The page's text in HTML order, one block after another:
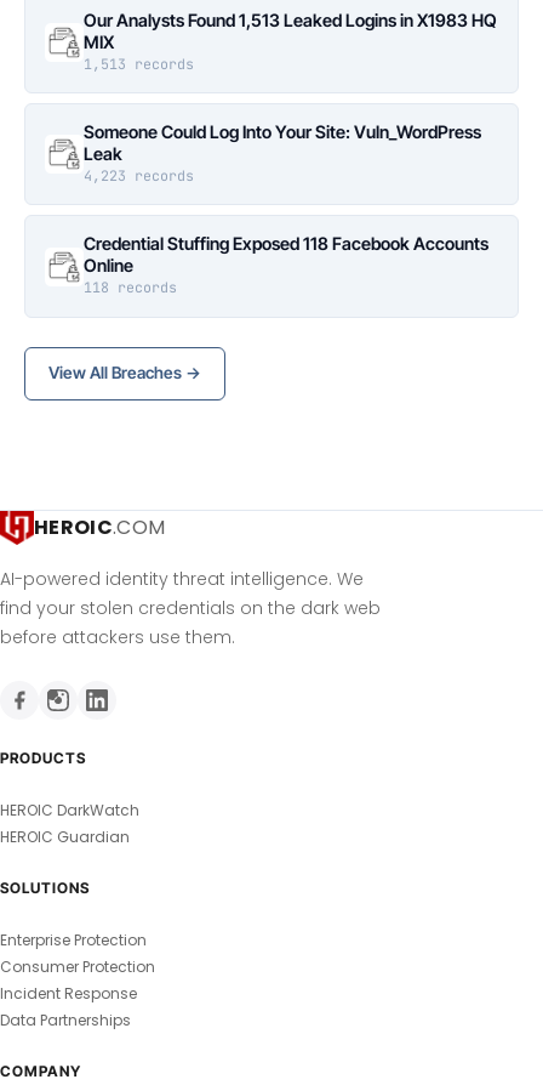
Our Analysts Found 1,513 Leaked Logins in X1983 HQ
MIX
1,513 records
Someone Could Log Into Your Site: Vuln_WordPress
Leak
4,223 records
Credential Stuffing Exposed 118 Facebook Accounts
Online
118 records
View All Breaches →
HEROIC.COM
AI-powered identity threat intelligence. We
find your stolen credentials on the dark web
before attackers use them.
PRODUCTS
HEROIC DarkWatch
HEROIC Guardian
SOLUTIONS
Enterprise Protection
Consumer Protection
Incident Response
Data Partnerships
COMPANY